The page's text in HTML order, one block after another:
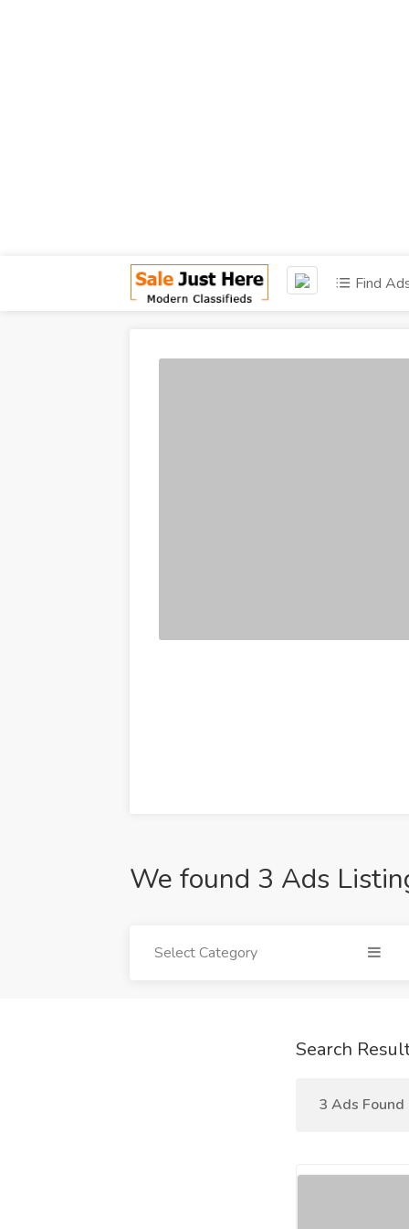
Find
We found 3 Ads
Select Category
Search
3 Ads Found